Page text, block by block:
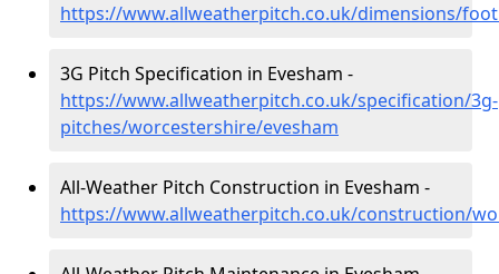
https://www.allweatherpitch.co.uk/dimensions/
3G Pitch Specification in Evesham -
https://www.allweatherpitch.co.uk/specification/3g-
pitches/worcestershire/evesham
All-Weather Pitch Construction in Evesham -
https://www.allweatherpitch.co.uk/construction/